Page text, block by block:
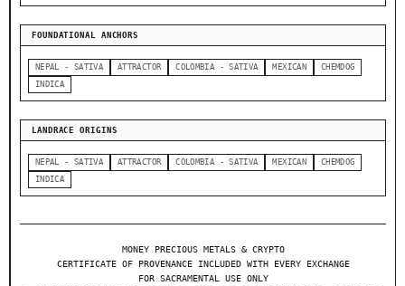
FOUNDATIONAL ANCHORS
NEPAL - SATIVA ATTRACTOR COLOMBIA - SATIVA MEXICAN
CHEMDOG
INDICA
LANDRACE ORIGINS
NEPAL - SATIVA ATTRACTOR COLOMBIA - SATIVA MEXICAN
CHEMDOG
INDICA
MONEY PRECIOUS METALS & CRYPTO
CERTIFICATE OF PROVENANCE INCLUDED WITH EVERY EXCHANGE
FOR SACRAMENTAL USE ONLY